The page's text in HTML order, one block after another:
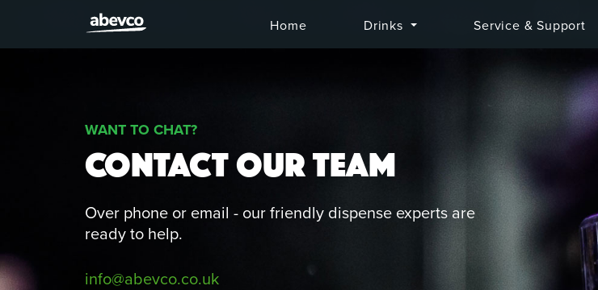
Home Drinks Service & Support
WANT TO CHAT?
CONTACT OUR TEAM
Over phone or email - our friendly dispense experts are
ready to help.
info@abevco.co.uk